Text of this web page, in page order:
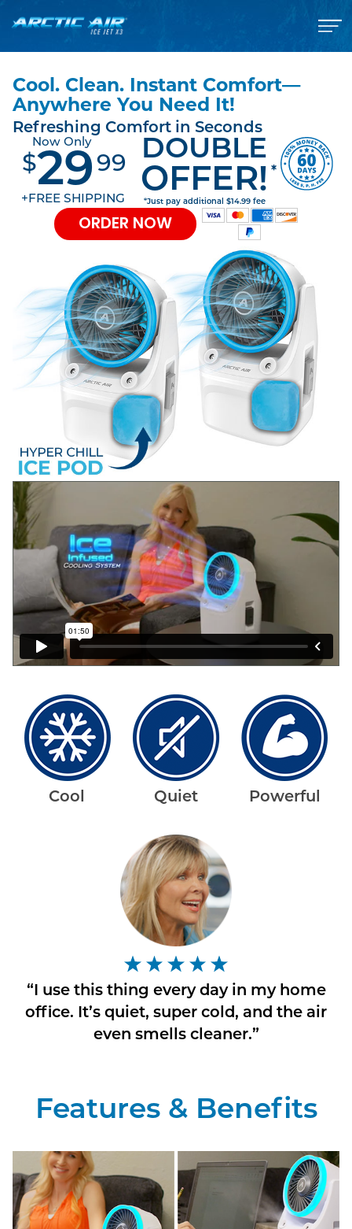
Cool. Clean. Instant Comfort—
Anywhere You Need It!
Refreshing Comfort in Seconds
Now Only
$29 99
+FREE SHIPPING
DOUBLE
OFFER! *
*Just pay additional $14.99 fee
ORDER NOW
Cool Quiet Powerful
“I use this thing every day in my home
office. It’s quiet, super cold, and the air
even smells cleaner.”
Features & Benefits